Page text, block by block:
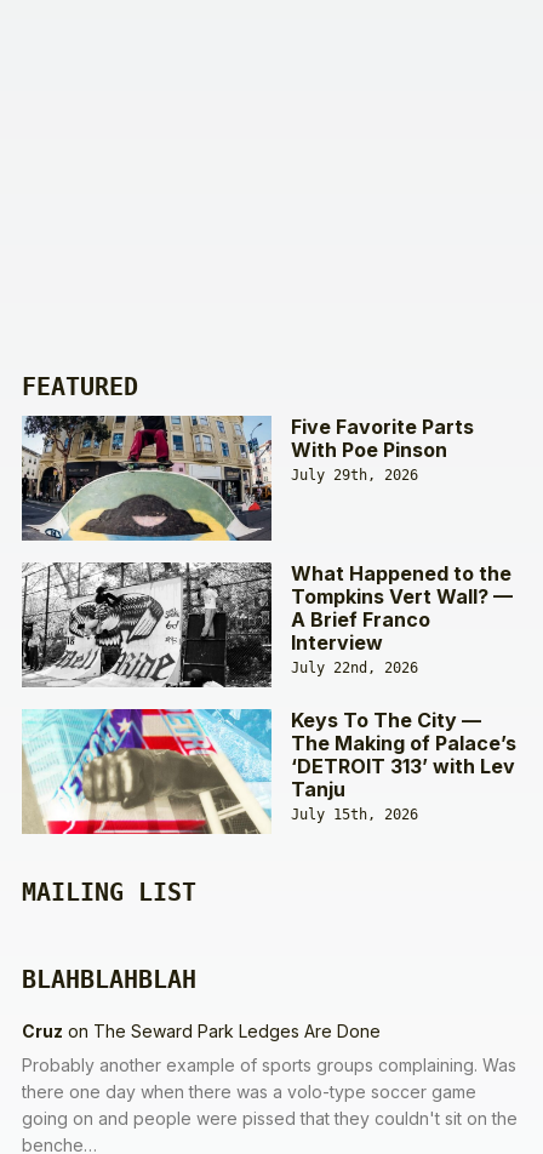
FEATURED
Five Favorite Parts
With Poe Pinson
July 29th, 2026
What Happened to the
Tompkins Vert Wall? —
A Brief Franco
Interview
July 22nd, 2026
Keys To The City —
The Making of Palace’s
‘DETROIT 313’ with Lev
Tanju
July 15th, 2026
MAILING LIST
BLAHBLAHBLAH
Cruz on The Seward Park Ledges Are Done
Probably another example of sports groups complaining. Was
there one day when there was a volo-type soccer game
going on and people were pissed that they couldn't sit on the
benche…